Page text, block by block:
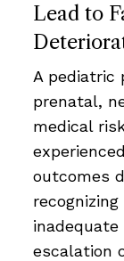
Lead to
A pediatric
prenatal,
medical
outcomes
escalation